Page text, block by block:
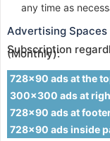
any time as
Advertising Spaces
Subscription
(Monthly):
728x90 ads at the
300x300 ads at
728x90 ads at
728x90 ads inside